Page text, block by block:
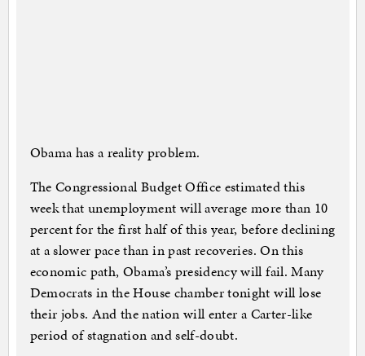
Obama has a reality problem.
The Congressional Budget Office estimated this
week that unemployment will average more than 10
percent for the first half of this year, before declining
at a slower pace than in past recoveries. On this
economic path, Obama’s presidency will fail. Many
Democrats in the House chamber tonight will lose
their jobs. And the nation will enter a Carter-like
period of stagnation and self-doubt.